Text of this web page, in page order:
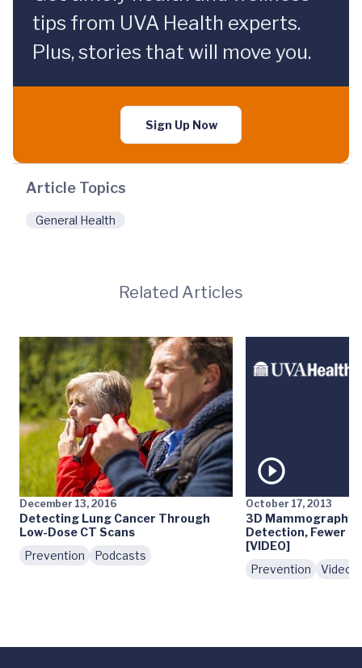
tips from UVA Health experts.
Plus, stories that will move you.
Sign Up Now
Article Topics
General Health
Related Articles
December 13, 2016
Detecting Lung Cancer Through
Low-Dose CT Scans
Prevention
Podcasts
October 17, 2013
3D Mammography:
Detection, Fewer
[VIDEO]
Prevention
Videos